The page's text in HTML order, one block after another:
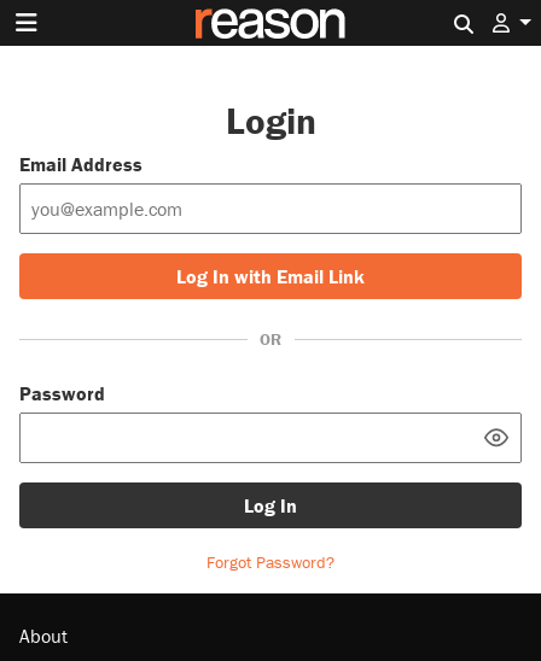
Login
Email Address
Log In with Email Link
OR
Password
Log In
Forgot Password?
About